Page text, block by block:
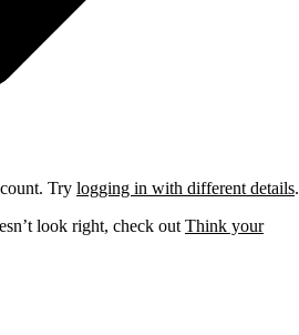
Try logging in with different details.
look right, check out Think your